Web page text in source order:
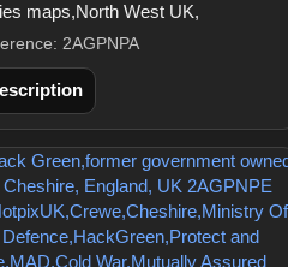
maps,North West UK,
2AGPNPA